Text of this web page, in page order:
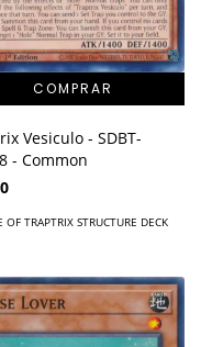
Vesiculo - SDBT-
- Common
OF TRAPTRIX STRUCTURE DECK